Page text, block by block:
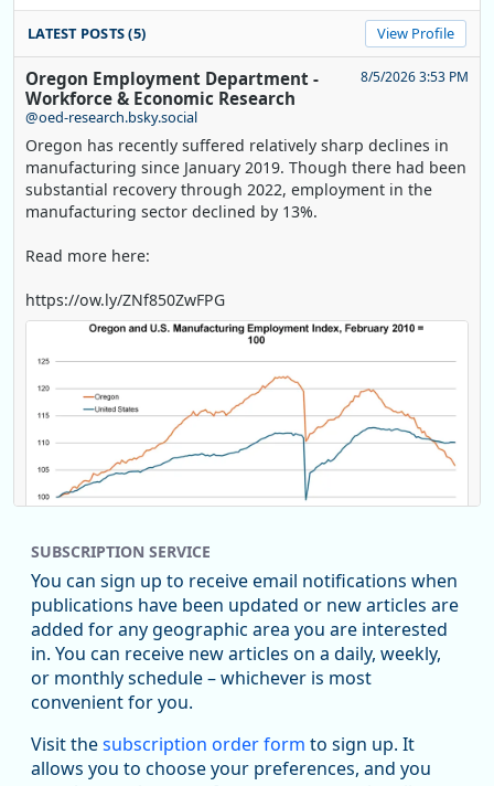
LATEST POSTS (5) View Profile
Oregon Employment Department -
Workforce & Economic Research
@oed-research.bsky.social
8/5/2026 3:53 PM
Oregon has recently suffered relatively sharp declines in
manufacturing since January 2019. Though there had been
substantial recovery through 2022, employment in the
manufacturing sector declined by 13%.
Read more here:
https://ow.ly/ZNf850ZwFPG
Replies: 0Reposts: 0Likes: 0 View on Bluesky
U.S. Bureau of Labor Statistics
Job openings and total separations change little in June;
hires unchanged www.bls.gov/news.release... #JOLTS
SUBSCRIPTION SERVICE
You can sign up to receive email notifications when
publications have been updated or new articles are
added for any geographic area you are interested
in. You can receive new articles on a daily, weekly,
or monthly schedule – whichever is most
convenient for you.
Visit thesubscription order form to sign up. It
allows you to choose your preferences, and you